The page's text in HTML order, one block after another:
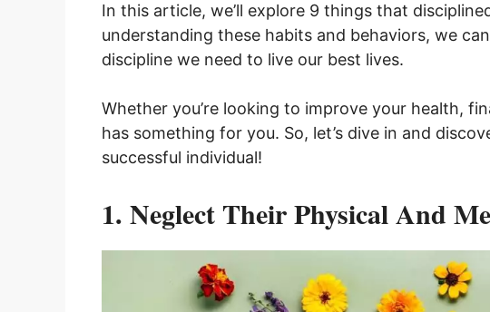
In this article, we’ll explore 9 things that
understanding these habits and behaviors, we
discipline we need to live our best lives.
Whether you’re looking to improve your health,
has something for you. So, let’s dive in and
successful individual!
1. Neglect Their Physical And